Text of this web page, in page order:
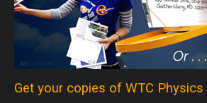
Get your copies of WTC Physics